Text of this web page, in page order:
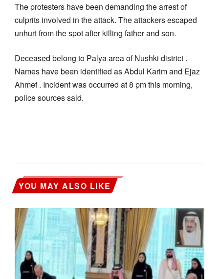
The protesters have been demanding the arrest of
culprits involved in the attack. The attackers escaped
unhurt from the spot after killing father and son.
Deceased belong to Palya area of Nushki district .
Names have been identified as Abdul Karim and Ejaz
Ahmef . Incident was occurred at 8 pm this morning,
police sources said.
YOU MAY ALSO LIKE